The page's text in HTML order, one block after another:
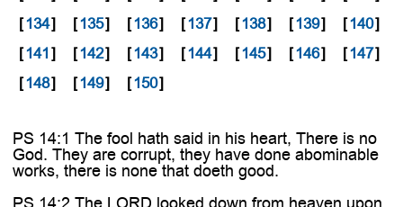
[134] [135] [136] [137] [138] [139] [140]
[141] [142] [143] [144] [145] [146] [147]
[148] [149] [150]
PS 14:1 The fool hath said in his heart, There is no
God. They are corrupt, they have done abominable
works, there is none that doeth good.